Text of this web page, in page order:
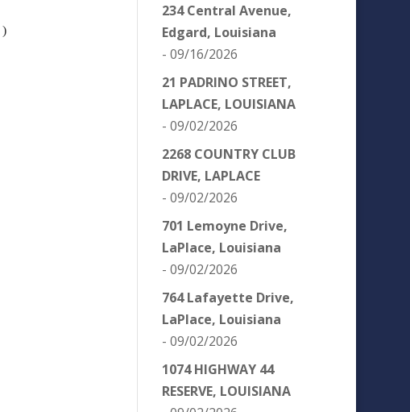
)
234 Central Avenue,
Edgard, Louisiana
- 09/16/2026
21 PADRINO STREET,
LAPLACE, LOUISIANA
- 09/02/2026
2268 COUNTRY CLUB
DRIVE, LAPLACE
- 09/02/2026
701 Lemoyne Drive,
LaPlace, Louisiana
- 09/02/2026
764 Lafayette Drive,
LaPlace, Louisiana
- 09/02/2026
1074 HIGHWAY 44
RESERVE, LOUISIANA